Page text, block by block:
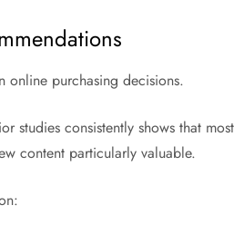
online purchasing decisions.
studies consistently shows that
content particularly valuable.